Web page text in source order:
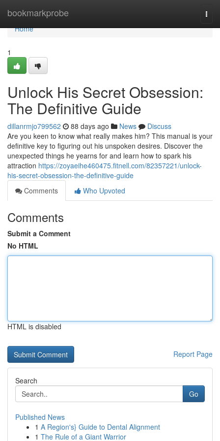
bookmarkprobe
Home
Home
1
Unlock His Secret Obsession:
The Definitive Guide
dillanrmjo799562 88 days ago News
Discuss
Are you keen to know what really makes him? This manual is your
definitive key to figuring out his unspoken desires. Discover the
unexpected things he yearns for and learn how to spark his
attraction https://zoyaeihe460475.fitnell.com/82357221/unlock-
his-secret-obsession-the-definitive-guide
Comments
Who Upvoted
Comments
Submit a Comment
No HTML
HTML is disabled
Report Page
Search
Go
Published News
1 A Region's} Guide to Dental Alignment
1 The Rule of a Giant Warrior